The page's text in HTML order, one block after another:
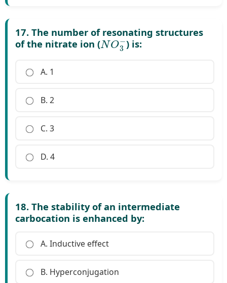
17. The number of resonating structures
of the nitrate ion (
NO3−
) is:
A. 1
B. 2
C. 3
D. 4
18. The stability of an intermediate
carbocation is enhanced by:
A. Inductive effect
B. Hyperconjugation